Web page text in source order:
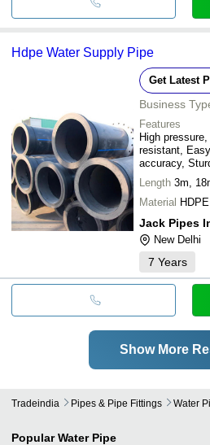
Hdpe Water Supply Pipe
Get Latest
Business
Features
High
resistant,
accuracy,
Length 3m,
Material HDPE
Jack Pipes
New Delhi
7 Years
Show More
Tradeindia Pipes & Pipe Fittings Water
Popular Water Pipe